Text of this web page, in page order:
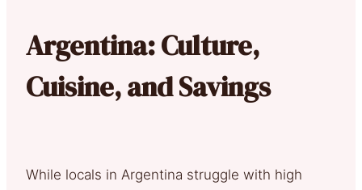
Argentina: Culture,
Cuisine, and Savings
While locals in Argentina struggle with high